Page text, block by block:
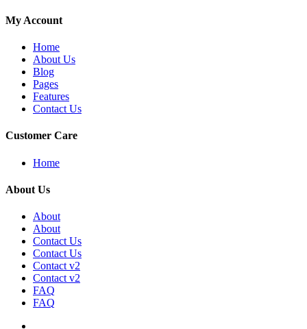
My Account
Home
About Us
Blog
Pages
Features
Contact Us
Customer Care
Home
About Us
About
About
Contact Us
Contact Us
Contact v2
Contact v2
FAQ
FAQ